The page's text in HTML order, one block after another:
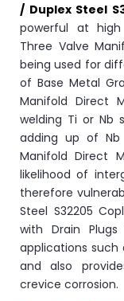
/ Duplex Steel
powerful at high
Three Valve
being used for
of Base Metal
Manifold Direct
welding Ti or Nb
adding up of Nb
Manifold Direct
likelihood of
therefore
Steel S32205
with Drain
applications such
and also
crevice corrosion.